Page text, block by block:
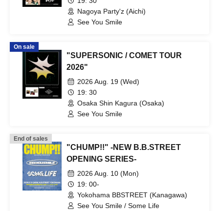
Nagoya Party'z (Aichi)
See You Smile
On sale
"SUPERSONIC / COMET TOUR
2026"
2026 Aug. 19 (Wed)
19: 30
Osaka Shin Kagura (Osaka)
See You Smile
End of sales
"CHUMP!!" -NEW B.B.STREET
OPENING SERIES-
2026 Aug. 10 (Mon)
19: 00-
Yokohama BBSTREET (Kanagawa)
See You Smile / Some Life